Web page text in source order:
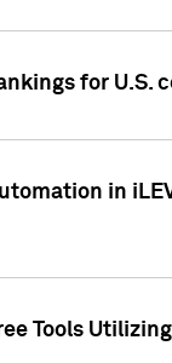
for U.S.
in
Tools